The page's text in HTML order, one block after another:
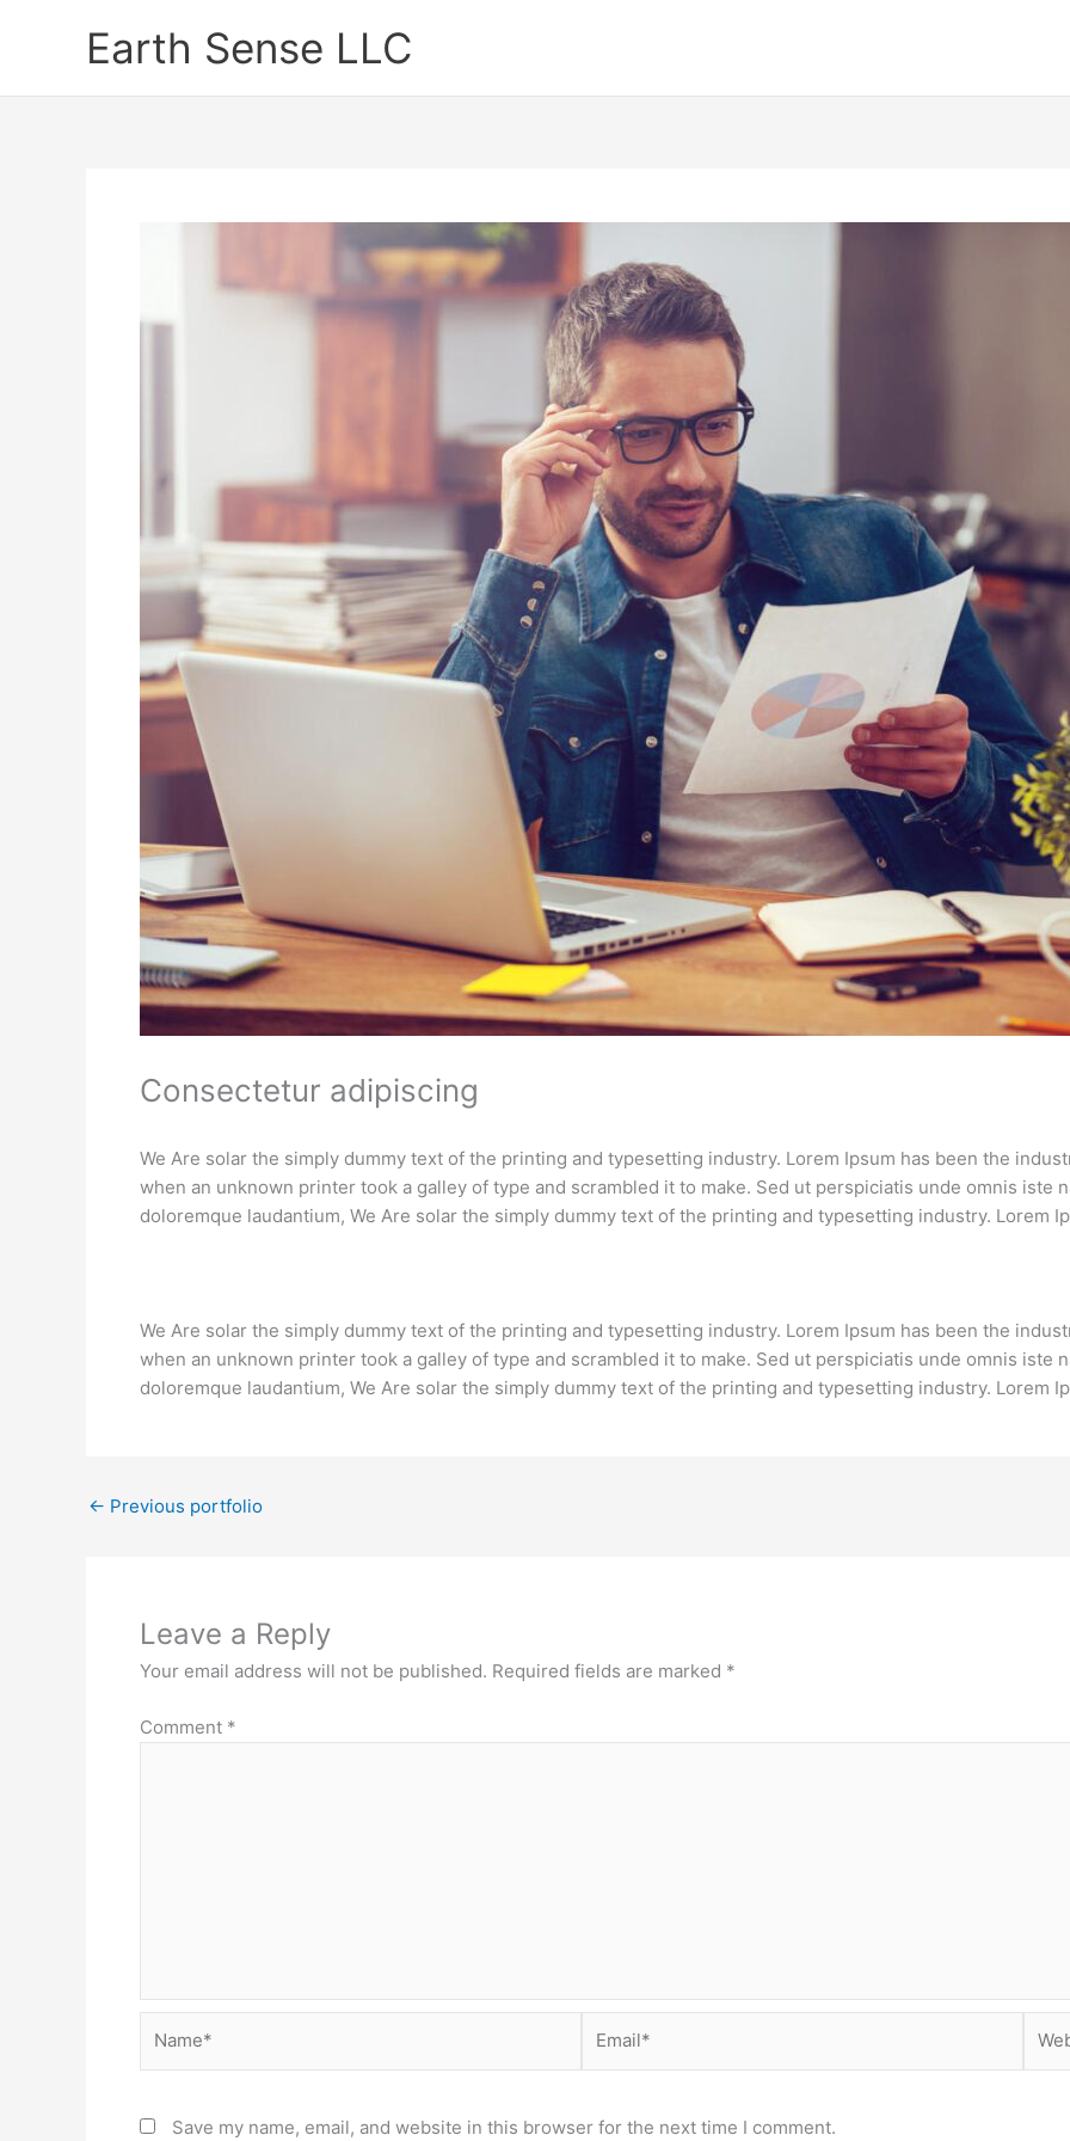
Earth Sense LLC
Consectetur adipiscing
We Are solar the simply dummy text of the printing and typesetting industry. Lorem Ipsum has been the
when an unknown printer took a galley of type and scrambled it to make. Sed ut perspiciatis unde omnis iste
doloremque laudantium, We Are solar the simply dummy text of the printing and typesetting industry. Lorem
We Are solar the simply dummy text of the printing and typesetting industry. Lorem Ipsum has been the
when an unknown printer took a galley of type and scrambled it to make. Sed ut perspiciatis unde omnis iste
doloremque laudantium, We Are solar the simply dummy text of the printing and typesetting industry. Lorem
← Previous portfolio
Leave a Reply
Your email address will not be published. Required fields are marked *
Comment *
Save my name, email, and website in this browser for the next time I comment.